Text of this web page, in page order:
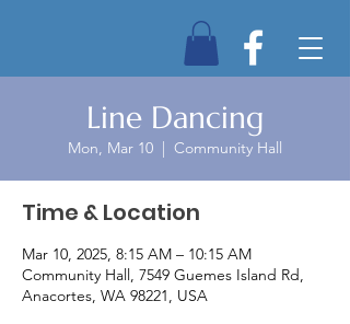
Line Dancing
Mon, Mar 10
  |
Community Hall
Time & Location
Mar 10, 2025, 8:15 AM – 10:15 AM
Community Hall, 7549 Guemes Island Rd,
Anacortes, WA 98221, USA